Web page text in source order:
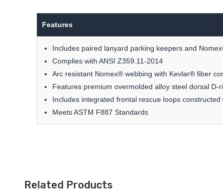
Features
Includes paired lanyard parking keepers and
Complies with ANSI Z359.11-2014
Arc resistant Nomex® webbing with Kevlar® fiber
Features premium overmolded alloy steel dorsal
Includes integrated frontal rescue loops
Meets ASTM F887 Standards
Related Products